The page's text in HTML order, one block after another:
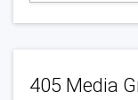
405 Media